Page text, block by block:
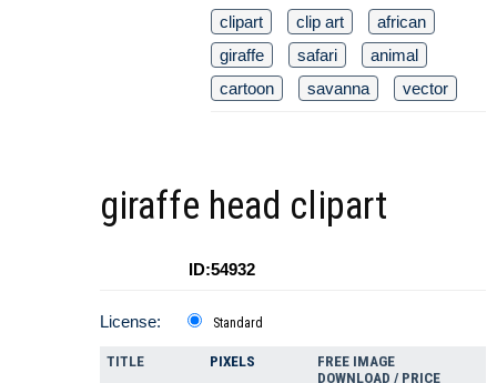
clipart clip art
african
giraffe
safari
animal
cartoon
savanna vector
giraffe head clipart
ID:54932
License: Standard
TITLE PIXELS
FREE IMAGE
DOWNLOAD / PRICE